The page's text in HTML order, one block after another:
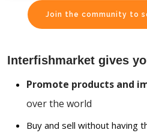
Join the community to
Interfishmarket gives
Promote products and
over the world
Buy and sell without having